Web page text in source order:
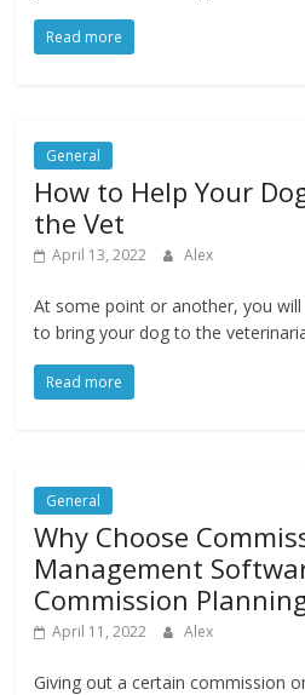
Read more
General
How to Help Your
the Vet
April 13, 2022 Alex
At some point or another, you
to bring your dog to the
Read more
General
Why Choose
Management
Commission
April 11, 2022 Alex
Giving out a certain commission